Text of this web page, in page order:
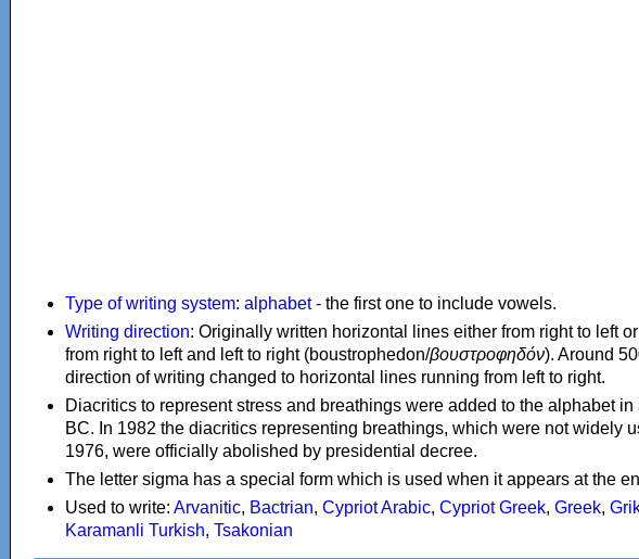
Type of writing system: alphabet- the first one to include vowels.
Writing direction: Originally written horizontal lines either from right to left
from right to left and left to right (boustrophedon/βουστροφηδόν). Around
direction of writing changed to horizontal lines running from left to right.
Diacritics to represent stress and breathings were added to the alphabet in
BC. In 1982 the diacritics representing breathings, which were not widely
1976, were officially abolished by presidential decree.
The letter sigma has a special form which is used when it appears at the
Used to write: Arvanitic, Bactrian, Cypriot Arabic, Cypriot Greek, Greek,
Karamanli Turkish, Tsakonian